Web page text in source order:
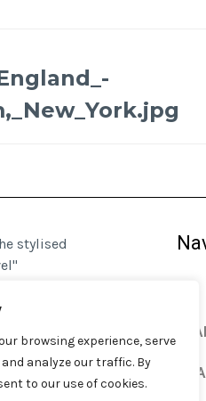
browsing experience, serve
analyze our traffic. By
to our use of cookies.